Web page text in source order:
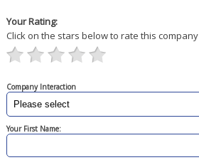
Your Rating:
Click on the stars below to rate this company
Company Interaction
Your First Name: